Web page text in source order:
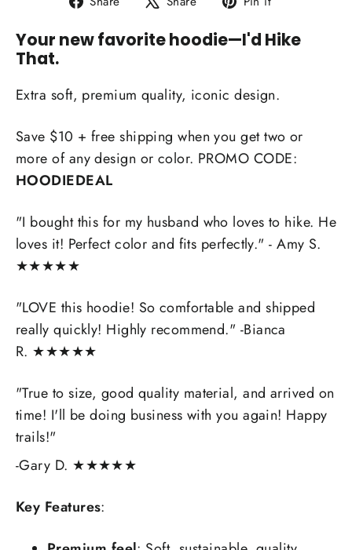
Facebook
X
Pinterest
Your new favorite hoodie—I'd Hike
That.
Extra soft, premium quality, iconic design.
Save $10 + free shipping when you get two or
more of any design or color. PROMO CODE:
HOODIEDEAL
"I bought this for my husband who loves to hike. He
loves it! Perfect color and fits perfectly." - Amy S.
★★★★★
"LOVE this hoodie! So comfortable and shipped
really quickly! Highly recommend." -Bianca
R. ★★★★★
"True to size, good quality material, and arrived on
time! I'll be doing business with you again! Happy
trails!"
-Gary D. ★★★★★
Key Features: